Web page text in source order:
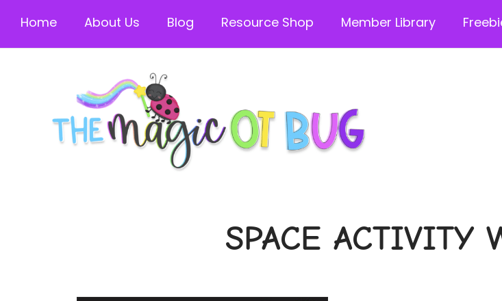
Home About Us Blog Resource Shop Member Library
SPACE ACTIVITY